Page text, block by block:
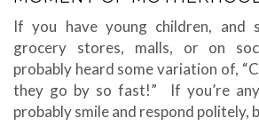
If you have young children, and
grocery stores, malls, or on
probably heard some variation of,
they go by so fast!” If you’re
probably smile and respond politely,